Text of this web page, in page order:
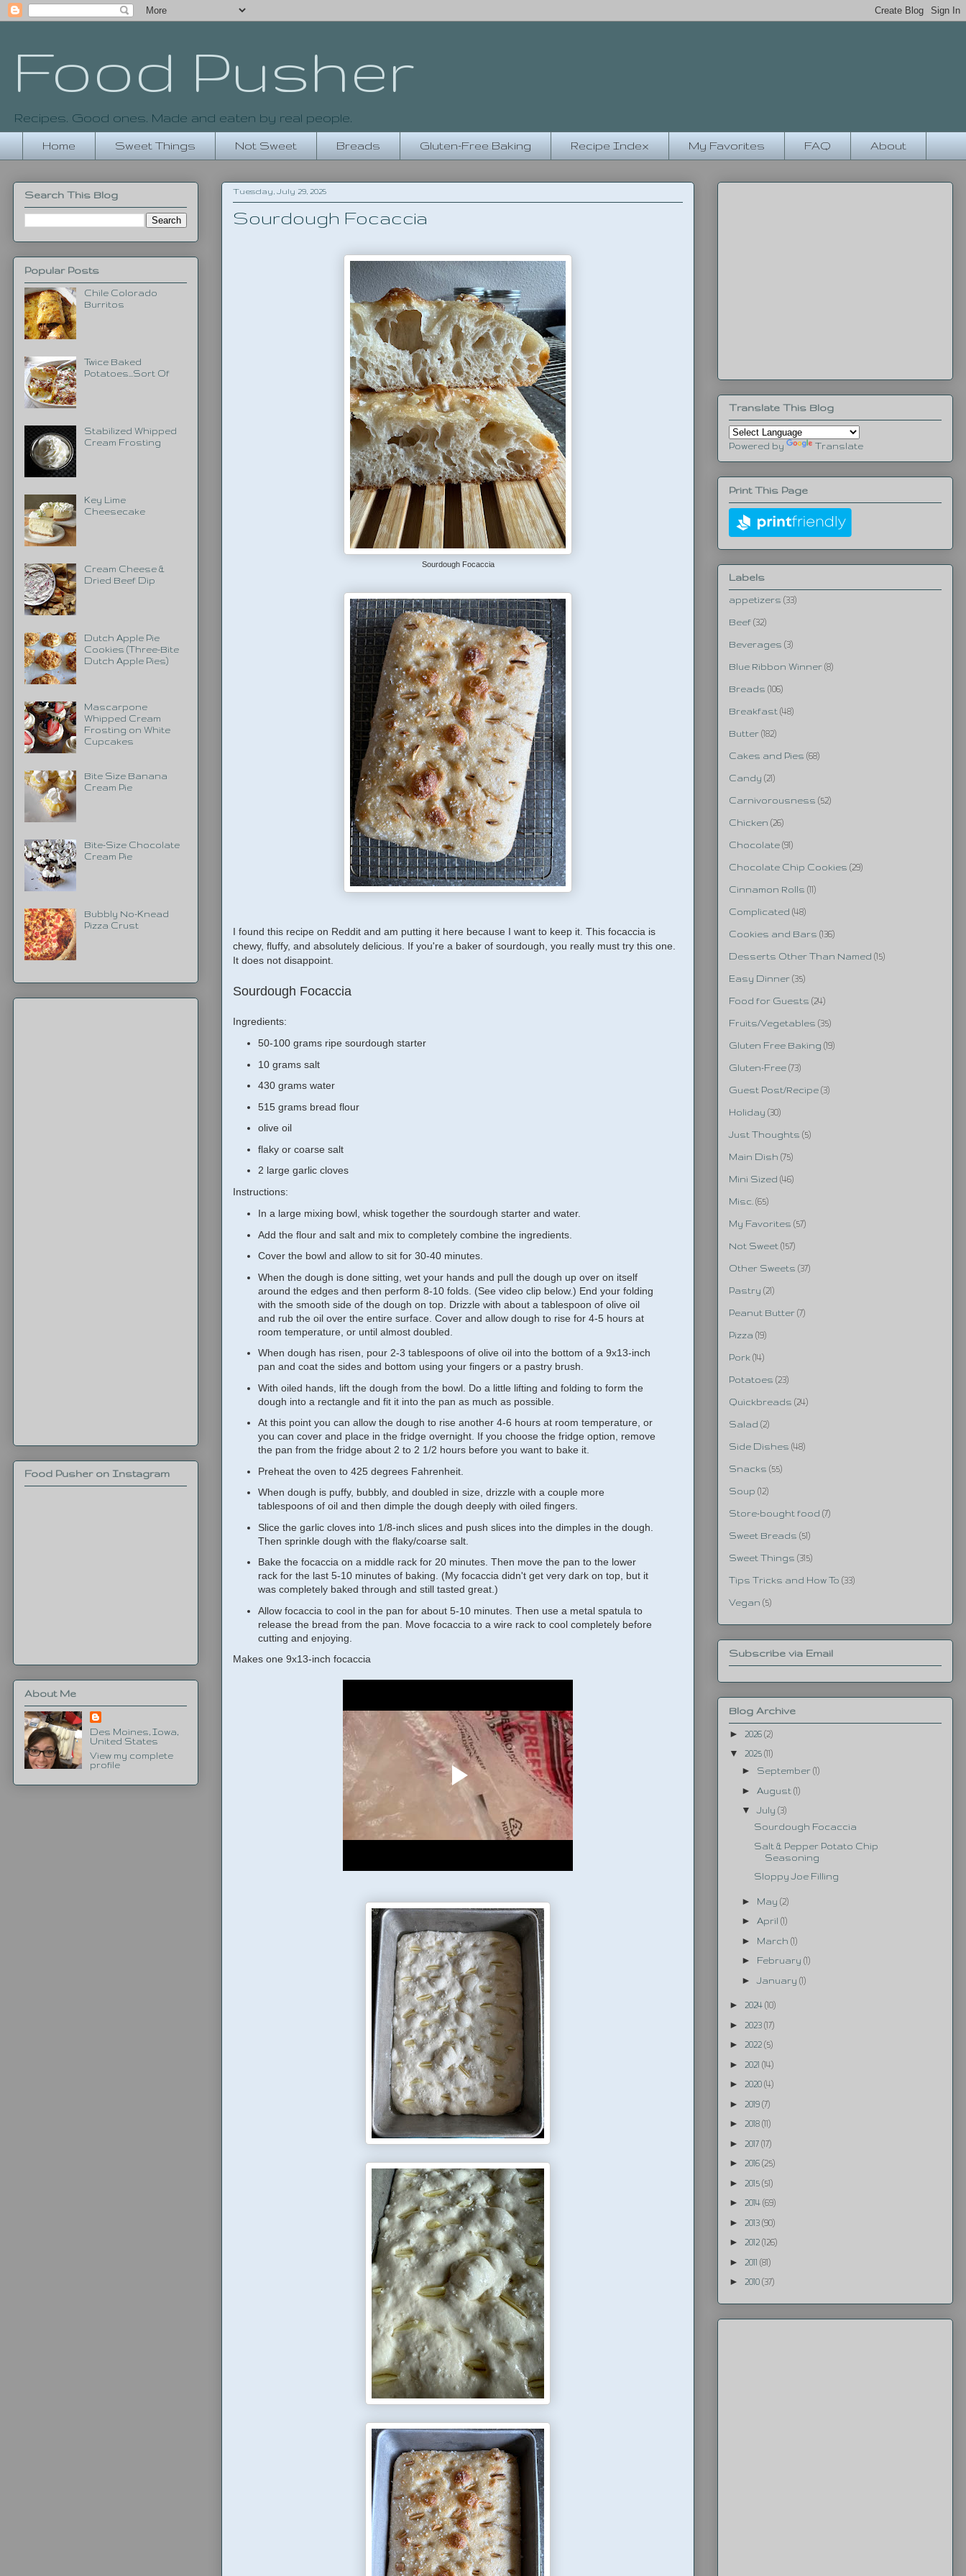
Food Pusher
Recipes. Good ones. Made and eaten by real people.
Home Sweet Things Not Sweet Breads Gluten-Free Baking Recipe Index My Favorites FAQ About
Tuesday, July 29, 2025
Sourdough Focaccia
Sourdough Focaccia
I found this recipe on Reddit and am putting it here because I want to keep it. This focaccia is
chewy, fluffy, and absolutely delicious. If you're a baker of sourdough, you really must try this one.
It does not disappoint.
Sourdough Focaccia
Ingredients:
50-100 grams ripe sourdough starter
10 grams salt
430 grams water
515 grams bread flour
olive oil
flaky or coarse salt
2 large garlic cloves
Instructions:
In a large mixing bowl, whisk together the sourdough starter and water.
Add the flour and salt and mix to completely combine the ingredients.
Cover the bowl and allow to sit for 30-40 minutes.
When the dough is done sitting, wet your hands and pull the dough up over on itself
around the edges and then perform 8-10 folds. (See video clip below.) End your folding
with the smooth side of the dough on top. Drizzle with about a tablespoon of olive oil
and rub the oil over the entire surface. Cover and allow dough to rise for 4-5 hours at
room temperature, or until almost doubled.
When dough has risen, pour 2-3 tablespoons of olive oil into the bottom of a 9x13-inch
pan and coat the sides and bottom using your fingers or a pastry brush.
With oiled hands, lift the dough from the bowl. Do a little lifting and folding to form the
dough into a rectangle and fit it into the pan as much as possible.
At this point you can allow the dough to rise another 4-6 hours at room temperature, or
you can cover and place in the fridge overnight. If you choose the fridge option, remove
the pan from the fridge about 2 to 2 1/2 hours before you want to bake it.
Preheat the oven to 425 degrees Fahrenheit.
When dough is puffy, bubbly, and doubled in size, drizzle with a couple more
tablespoons of oil and then dimple the dough deeply with oiled fingers.
Slice the garlic cloves into 1/8-inch slices and push slices into the dimples in the dough.
Then sprinkle dough with the flaky/coarse salt.
Bake the focaccia on a middle rack for 20 minutes. Then move the pan to the lower
rack for the last 5-10 minutes of baking. (My focaccia didn't get very dark on top, but it
was completely baked through and still tasted great.)
Allow focaccia to cool in the pan for about 5-10 minutes. Then use a metal spatula to
release the bread from the pan. Move focaccia to a wire rack to cool completely before
cutting and enjoying.
Makes one 9x13-inch focaccia
Search This Blog
Popular Posts
Chile Colorado
Burritos
Twice Baked
Potatoes...Sort Of
Stabilized Whipped
Cream Frosting
Key Lime
Cheesecake
Cream Cheese &
Dried Beef Dip
Dutch Apple Pie
Cookies (Three-Bite
Dutch Apple Pies)
Mascarpone
Whipped Cream
Frosting on White
Cupcakes
Bite Size Banana
Cream Pie
Bite-Size Chocolate
Cream Pie
Bubbly No-Knead
Pizza Crust
Food Pusher on Instagram
About Me
Des Moines, Iowa,
United States
View my complete
profile
Translate This Blog
Powered by Translate
Print This Page
Labels
appetizers (33)
Beef (32)
Beverages (3)
Blue Ribbon Winner (8)
Breads (106)
Breakfast (48)
Butter (182)
Cakes and Pies (68)
Candy (21)
Carnivorousness (52)
Chicken (26)
Chocolate (91)
Chocolate Chip Cookies (29)
Cinnamon Rolls (11)
Complicated (48)
Cookies and Bars (136)
Desserts Other Than Named (15)
Easy Dinner (35)
Food for Guests (24)
Fruits/Vegetables (35)
Gluten Free Baking (19)
Gluten-Free (73)
Guest Post/Recipe (3)
Holiday (30)
Just Thoughts (5)
Main Dish (75)
Mini Sized (46)
Misc. (65)
My Favorites (57)
Not Sweet (157)
Other Sweets (37)
Pastry (21)
Peanut Butter (7)
Pizza (19)
Pork (14)
Potatoes (23)
Quickbreads (24)
Salad (2)
Side Dishes (48)
Snacks (55)
Soup (12)
Store-bought food (7)
Sweet Breads (51)
Sweet Things (315)
Tips Tricks and How To (33)
Vegan (5)
Subscribe via Email
Blog Archive
►
2026 (2)
▼ 2025 (11)
► September (1)
► August (1)
▼July (3)
Sourdough Focaccia
Salt & Pepper Potato Chip
Seasoning
Sloppy Joe Filling
► May (2)
► April (1)
► March (1)
► February (1)
► January (1)
► 2024 (10)
► 2023 (17)
► 2022 (5)
► 2021 (14)
► 2020 (4)
► 2019 (7)
► 2018 (11)
► 2017 (17)
► 2016 (25)
► 2015 (51)
► 2014 (69)
► 2013 (90)
► 2012 (126)
► 2011 (81)
► 2010 (37)